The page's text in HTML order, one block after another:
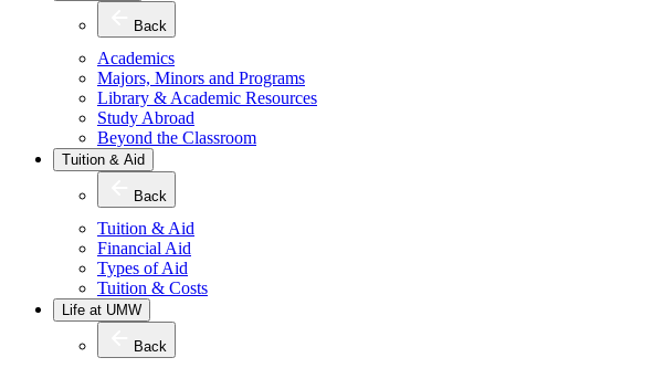
Back
Academics
Majors, Minors and Programs
Library & Academic Resources
Study Abroad
Beyond the Classroom
Tuition & Aid
Back
Tuition & Aid
Financial Aid
Types of Aid
Tuition & Costs
Life at UMW
Back